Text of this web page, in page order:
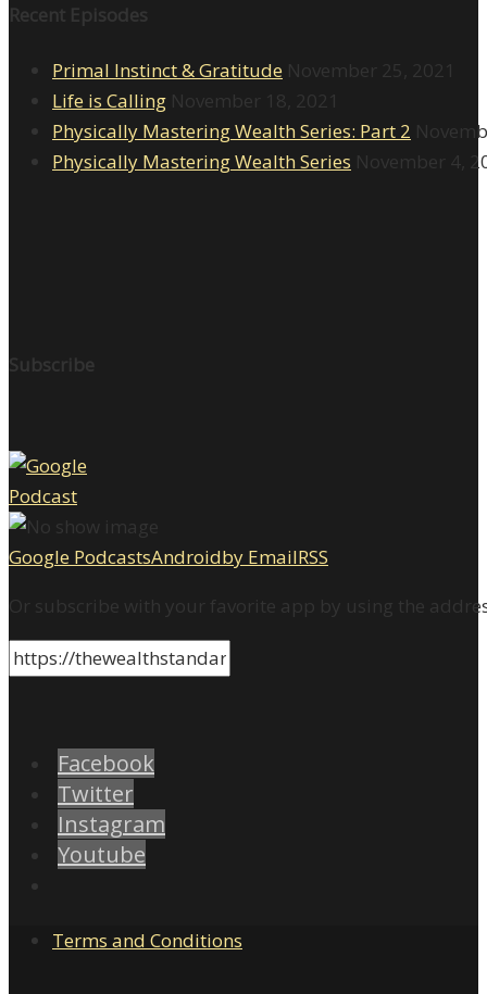
Recent Episodes
Primal Instinct & Gratitude November 25, 2021
Life is Calling November 18, 2021
Physically Mastering Wealth Series: Part 2
Physically Mastering Wealth Series November 4,
Subscribe
Google PodcastsAndroidby EmailRSS
Or subscribe with your favorite app by using the
Facebook
Twitter
Instagram
Youtube
Terms and Conditions